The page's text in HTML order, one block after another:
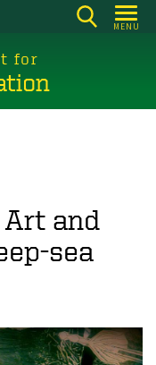
MENU
for
and
sea